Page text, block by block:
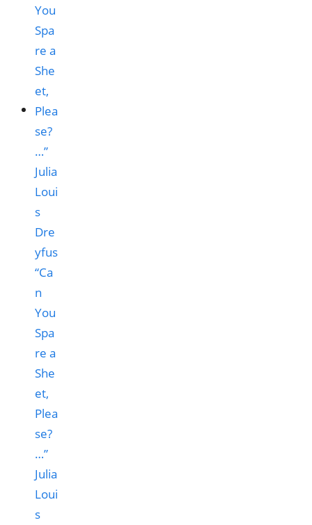
“Ca
n
You
Spa
re a
She
et,
Plea
se?
…”
Julia
Loui
s